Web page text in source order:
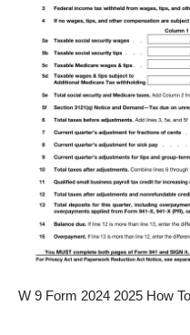
W 9 Form 2024 2025 How